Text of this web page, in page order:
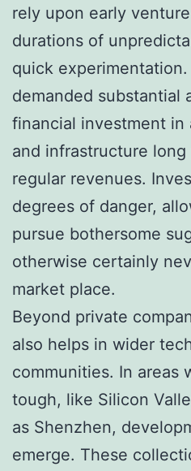
rely upon early
durations of
quick
demanded substantial
financial investment in
and infrastructure
regular revenues.
degrees of danger,
pursue bothersome
otherwise certainly
market place.
Beyond private
also helps in wider
communities. In areas
tough, like Silicon
as Shenzhen,
emerge. These